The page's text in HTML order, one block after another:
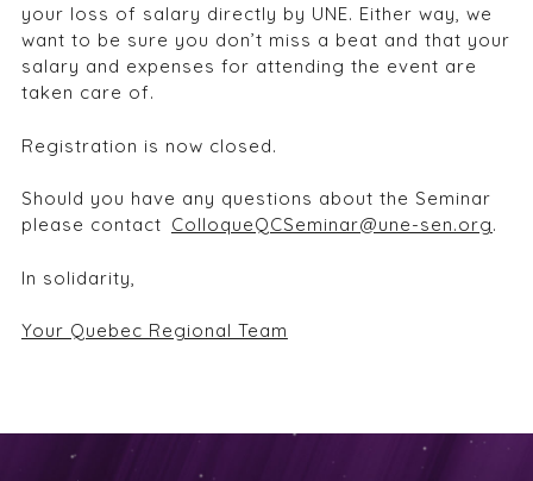
your loss of salary directly by UNE. Either way, we
want to be sure you don’t miss a beat and that your
salary and expenses for attending the event are
taken care of.
Registration is now closed.
Should you have any questions about the Seminar
please contact ColloqueQCSeminar@une-sen.org.
In solidarity,
Your Quebec Regional Team